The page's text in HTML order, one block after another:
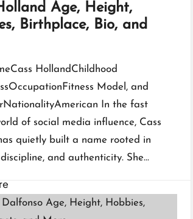
Age, Height,
Birthplace, Bio, and
HollandChildhood
Model, and
In the fast
of social media influence, Cass
quietly built a name rooted in
and authenticity. She…